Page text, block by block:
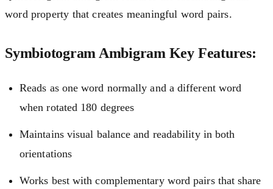
word property that creates meaningful word pairs.
Symbiotogram Ambigram Key Features:
Reads as one word normally and a different word
when rotated 180 degrees
Maintains visual balance and readability in both
orientations
Works best with complementary word pairs that share